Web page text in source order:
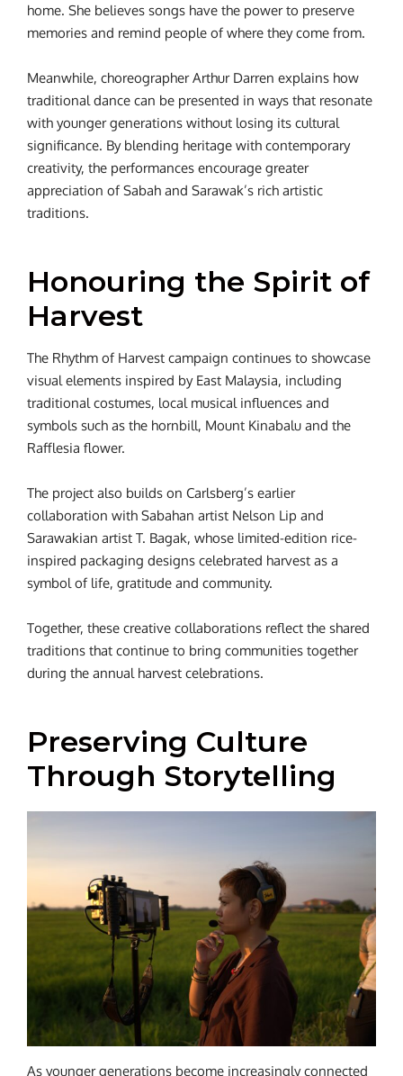
home. She believes songs have the power to preserve
memories and remind people of where they come from.
Meanwhile, choreographer Arthur Darren explains how
traditional dance can be presented in ways that resonate
with younger generations without losing its cultural
significance. By blending heritage with contemporary
creativity, the performances encourage greater
appreciation of Sabah and Sarawak’s rich artistic
traditions.
Honouring the Spirit of
Harvest
The Rhythm of Harvest campaign continues to showcase
visual elements inspired by East Malaysia, including
traditional costumes, local musical influences and
symbols such as the hornbill, Mount Kinabalu and the
Rafflesia flower.
The project also builds on Carlsberg’s earlier
collaboration with Sabahan artist Nelson Lip and
Sarawakian artist T. Bagak, whose limited-edition rice-
inspired packaging designs celebrated harvest as a
symbol of life, gratitude and community.
Together, these creative collaborations reflect the shared
traditions that continue to bring communities together
during the annual harvest celebrations.
Preserving Culture
Through Storytelling
As younger generations become increasingly connected